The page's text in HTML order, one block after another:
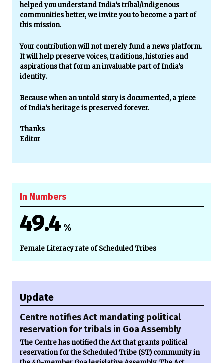
helped you understand India’s tribal/indigenous
communities better, we invite you to become a part of
this mission.
Your contribution will not merely fund a news platform.
It will help preserve voices, traditions, histories and
aspirations that form an invaluable part of India’s
identity.
Because when an untold story is documented, a piece
of India’s heritage is preserved forever.
Thanks
Editor
In Numbers
49.4 %
Female Literacy rate of Scheduled Tribes
Update
Centre notifies Act mandating political
reservation for tribals in Goa Assembly
The Centre has notified the Act that grants political
reservation for the Scheduled Tribe (ST) community in